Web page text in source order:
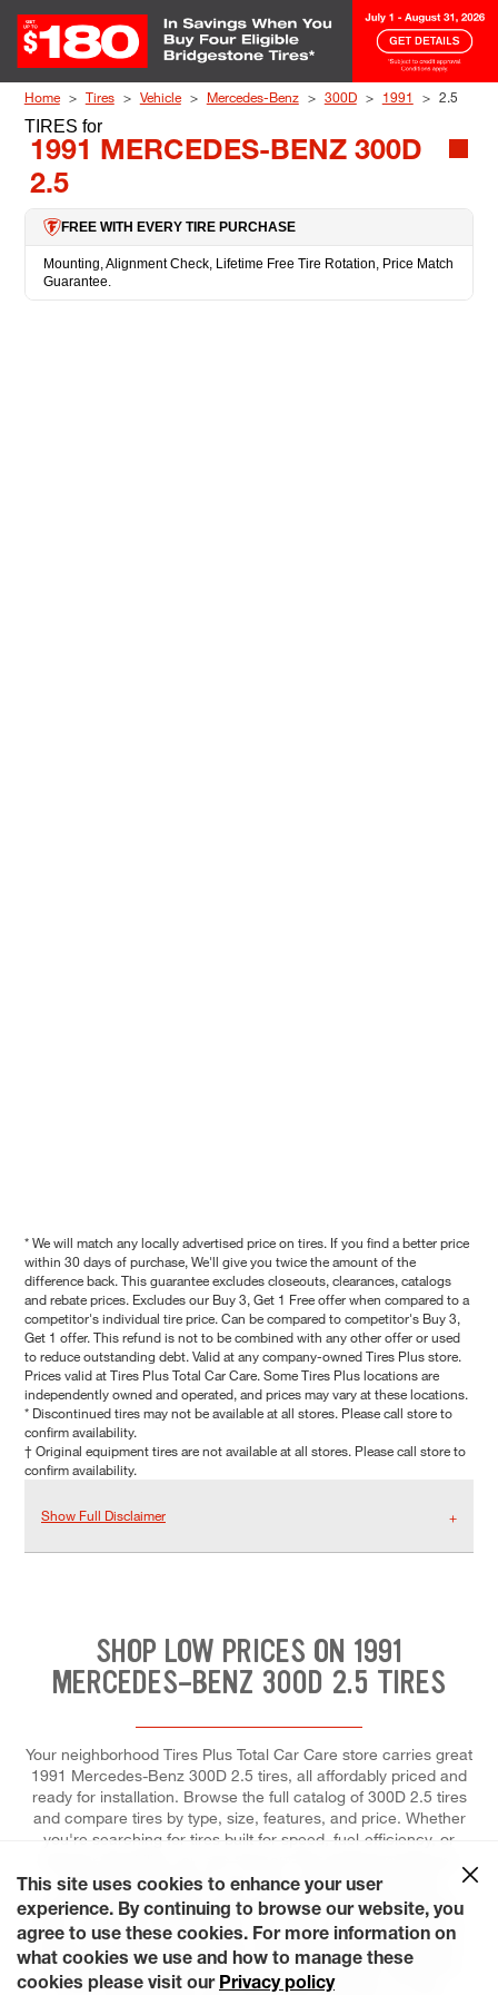
Home Tires Vehicle Mercedes-Benz 300D 1991 2.5
TIRES for
1991 MERCEDES-BENZ 300D
2.5
FREE WITH EVERY TIRE PURCHASE
Mounting, Alignment Check, Lifetime Free Tire Rotation, Price Match
Guarantee.
* We will match any locally advertised price on tires. If you find a better price
within 30 days of purchase, We'll give you twice the amount of the
difference back. This guarantee excludes closeouts, clearances, catalogs
and rebate prices. Excludes our Buy 3, Get 1 Free offer when compared to a
competitor's individual tire price. Can be compared to competitor's Buy 3,
Get 1 offer. This refund is not to be combined with any other offer or used
to reduce outstanding debt. Valid at any company-owned Tires Plus store.
Prices valid at Tires Plus Total Car Care. Some Tires Plus locations are
independently owned and operated, and prices may vary at these locations.
* Discontinued tires may not be available at all stores. Please call store to
confirm availability.
† Original equipment tires are not available at all stores. Please call store to
confirm availability.
Show Full Disclaimer
SHOP LOW PRICES ON 1991
MERCEDES-BENZ 300D 2.5 TIRES
Your neighborhood Tires Plus Total Car Care store carries great
1991 Mercedes-Benz 300D 2.5 tires, all affordably priced and
ready for installation. Browse the full catalog of 300D 2.5 tires
and compare tires by type, size, features, and price. Whether
you're searching for tires built for speed, fuel-efficiency, or
select the right tires for your ride, and to install each for
maximum performance and control. At Tires Plus Total Car
Care, we make it effortless for you to fit a tire replacement or
repair into your tight schedule. Save time by scheduling your
appointment ahead of time online and choosing a day that's
most convenient for you. Our stores are open on most
This site uses cookies to enhance your user
experience. By continuing to browse our website, you
agree to use these cookies. For more information on
what cookies we use and how to manage these
cookies please visit our Privacy policy